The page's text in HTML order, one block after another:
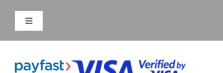
Toggle